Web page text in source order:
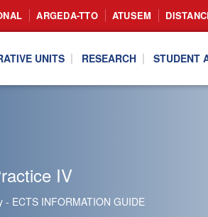
ARGEDA-TTO ATUSEM
UNITS RESEARCH STUDENT
IV
- ECTS INFORMATION GUIDE